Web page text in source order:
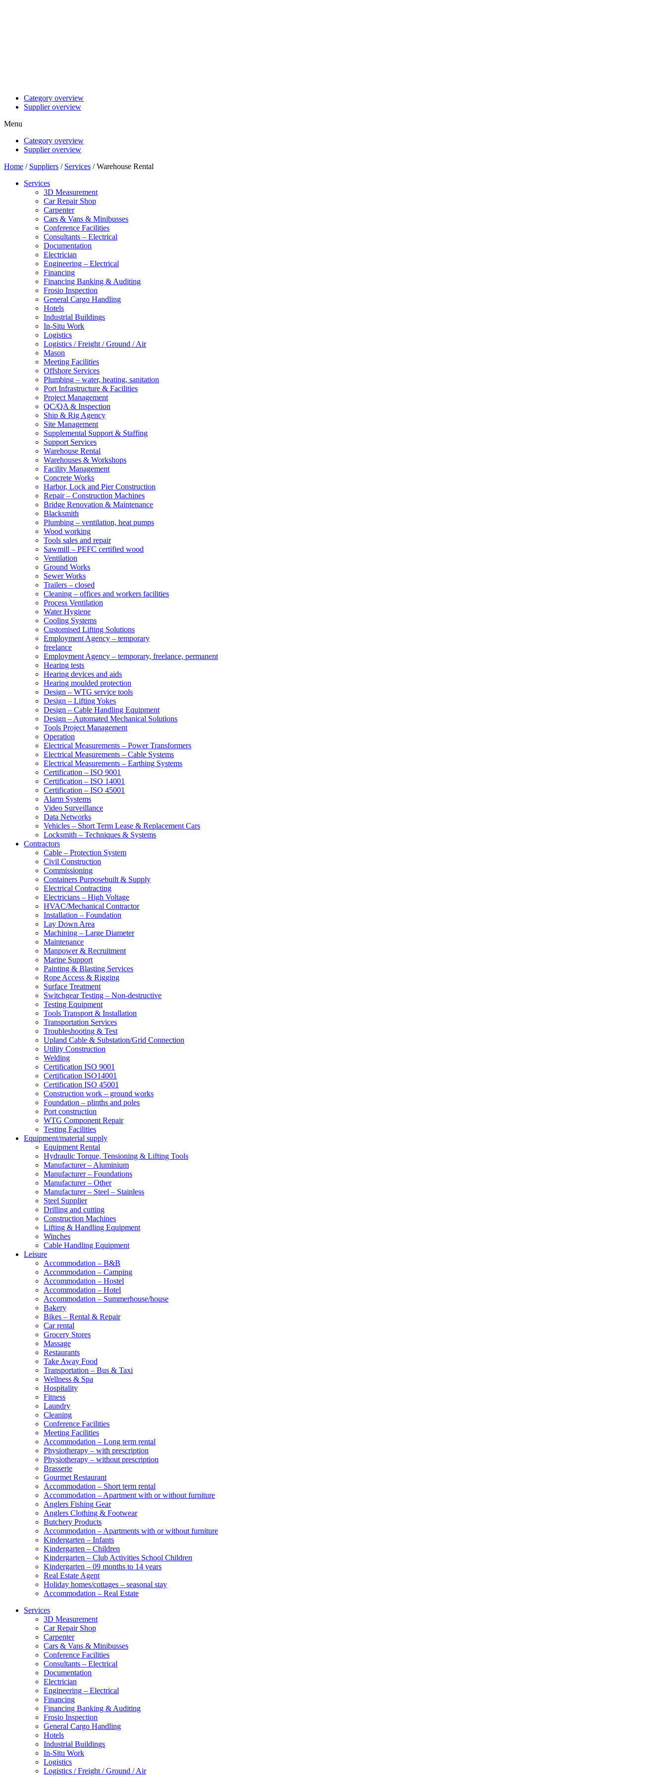
Category overview
Supplier overview
Menu
Category overview
Supplier overview
Home / Suppliers / Services / Warehouse Rental
Services
3D Measurement
Car Repair Shop
Carpenter
Cars & Vans & Minibusses
Conference Facilities
Consultants – Electrical
Documentation
Electrician
Engineering – Electrical
Financing
Financing Banking & Auditing
Frosio Inspection
General Cargo Handling
Hotels
Industrial Buildings
In-Situ Work
Logistics
Logistics / Freight / Ground / Air
Mason
Meeting Facilities
Offshore Services
Plumbing – water, heating, sanitation
Port Infrastructure & Facilities
Project Management
QC/QA & Inspection
Ship & Rig Agency
Site Management
Supplemental Support & Staffing
Support Services
Warehouse Rental
Warehouses & Workshops
Facility Management
Concrete Works
Harbor, Lock and Pier Construction
Repair – Construction Machines
Bridge Renovation & Maintenance
Blacksmith
Plumbing – ventilation, heat pumps
Wood working
Tools sales and repair
Sawmill – PEFC certified wood
Ventilation
Ground Works
Sewer Works
Trailers – closed
Cleaning – offices and workers facilities
Process Ventilation
Water Hygiene
Cooling Systems
Customised Lifting Solutions
Employment Agency – temporary
freelance
Employment Agency – temporary, freelance, permanent
Hearing tests
Hearing devices and aids
Hearing moulded protection
Design – WTG service tools
Design – Lifting Yokes
Design – Cable Handling Equipment
Design – Automated Mechanical Solutions
Tools Project Management
Operation
Electrical Measurements – Power Transformers
Electrical Measurements – Cable Systems
Electrical Measurements – Earthing Systems
Certification – ISO 9001
Certification – ISO 14001
Certification – ISO 45001
Alarm Systems
Video Surveillance
Data Networks
Vehicles – Short Term Lease & Replacement Cars
Locksmith – Techniques & Systems
Contractors
Cable – Protection System
Civil Construction
Commissioning
Containers Purposebuilt & Supply
Electrical Contracting
Electricians – High Voltage
HVAC/Mechanical Contractor
Installation – Foundation
Lay Down Area
Machining – Large Diameter
Maintenance
Manpower & Recruitment
Marine Support
Painting & Blasting Services
Rope Access & Rigging
Surface Treatment
Switchgear Testing – Non-destructive
Testing Equipment
Tools Transport & Installation
Transportation Services
Troubleshooting & Test
Upland Cable & Substation/Grid Connection
Utility Construction
Welding
Certification ISO 9001
Certification ISO14001
Certification ISO 45001
Construction work – ground works
Foundation – plinths and poles
Port construction
WTG Component Repair
Testing Facilities
Equipment/material supply
Equipment Rental
Hydraulic Torque, Tensioning & Lifting Tools
Manufacturer – Aluminium
Manufacturer – Foundations
Manufacturer – Other
Manufacturer – Steel – Stainless
Steel Supplier
Drilling and cutting
Construction Machines
Lifting & Handling Equipment
Winches
Cable Handling Equipment
Leisure
Accommodation – B&B
Accommodation – Camping
Accommodation – Hostel
Accommodation – Hotel
Accommodation – Summerhouse/house
Bakery
Bikes – Rental & Repair
Car rental
Grocery Stores
Massage
Restaurants
Take Away Food
Transportation – Bus & Taxi
Wellness & Spa
Hospitality
Fitness
Laundry
Cleaning
Conference Facilities
Meeting Facilities
Accommodation – Long term rental
Physiotherapy – with prescription
Physiotherapy – without prescription
Brasserie
Gourmet Restaurant
Accommodation – Short term rental
Accommodation – Apartment with or without furniture
Anglers Fishing Gear
Anglers Clothing & Footwear
Butchery Products
Accommodation – Apartments with or without furniture
Kindergarten – Infants
Kindergarten – Children
Kindergarten – Club Activities School Children
Kindergarten – 09 months to 14 years
Real Estate Agent
Holiday homes/cottages – seasonal stay
Accommodation – Real Estate
Services
3D Measurement
Car Repair Shop
Carpenter
Cars & Vans & Minibusses
Conference Facilities
Consultants – Electrical
Documentation
Electrician
Engineering – Electrical
Financing
Financing Banking & Auditing
Frosio Inspection
General Cargo Handling
Hotels
Industrial Buildings
In-Situ Work
Logistics
Logistics / Freight / Ground / Air